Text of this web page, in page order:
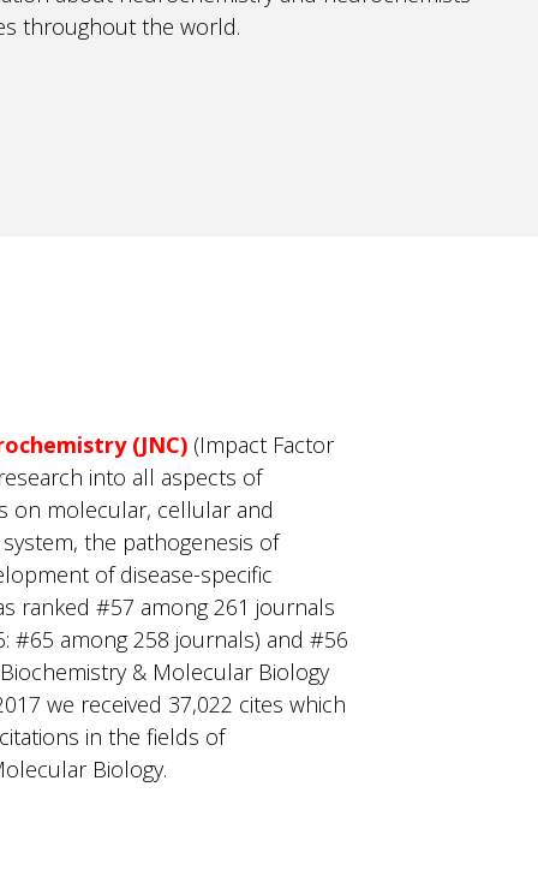
throughout the world.
(JNC) (Impact Factor
into all aspects of
on molecular, cellular and
the pathogenesis of
of disease-specific
ranked #57 among 261 journals
#65 among 258 journals) and #56
& Molecular Biology
we received 37,022 cites which
in the fields of
Biology.